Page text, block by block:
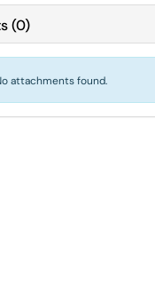
(0)
attachments found.